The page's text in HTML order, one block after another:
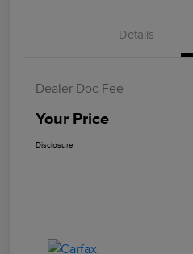
Details
Dealer Doc Fee
Your Price
Disclosure